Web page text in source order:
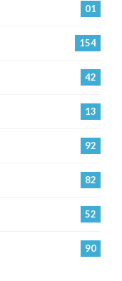
01
154
42
13
92
82
52
90